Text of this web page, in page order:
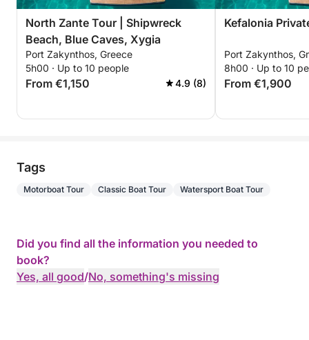
North Zante Tour | Shipwreck
Beach, Blue Caves, Xygia
Port Zakynthos, Greece
5h00 · Up to 10 people
From €1,150 4.9 (8)
Kefalonia
Port Zakynthos,
8h00 · Up to 10
From €1,900
Tags
Motorboat Tour Classic Boat Tour Watersport Boat Tour
Did you find all the information you needed to
book?
Yes, all good/No, something's missing